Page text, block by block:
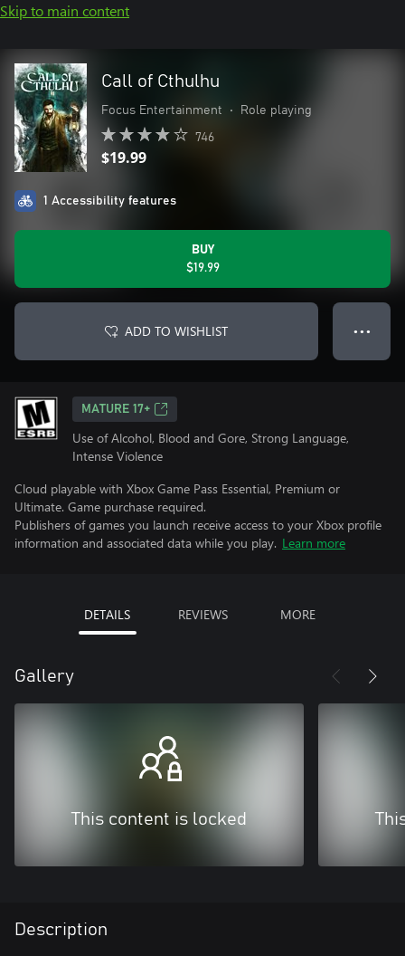
Skip to main content
Call of Cthulhu
Focus Entertainment • Role playing
746
$19.99
1 Accessibility features
BUY
$19.99
ADD TO WISHLIST ● ● ●
MATURE 17+
Use of Alcohol, Blood and Gore, Strong Language,
Intense Violence
Cloud playable with Xbox Game Pass Essential, Premium or
Ultimate. Game purchase required.
Publishers of games you launch receive access to your Xbox profile
information and associated data while you play. Learn more
DETAILS REVIEWS MORE
Gallery
This content is locked
Description